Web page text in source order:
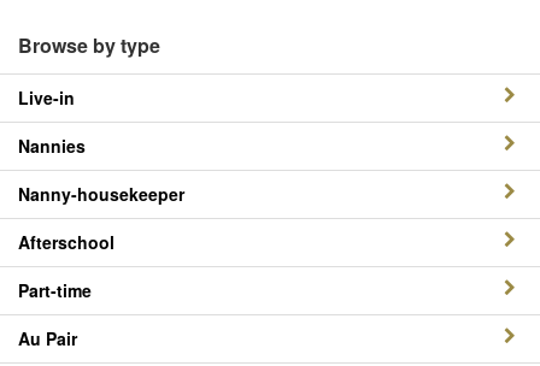
Browse by type
Live-in
Nannies
Nanny-housekeeper
Afterschool
Part-time
Au Pair